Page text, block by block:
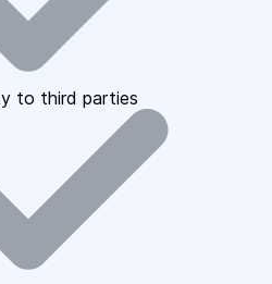
to third parties